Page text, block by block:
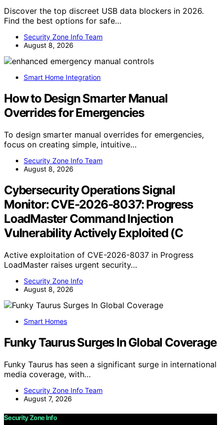
Discover the top discreet USB data blockers in 2026.
Find the best options for safe…
Security Zone Info Team
August 8, 2026
Smart Home Integration
How to Design Smarter Manual
Overrides for Emergencies
To design smarter manual overrides for emergencies,
focus on creating simple, intuitive…
Security Zone Info Team
August 8, 2026
Cybersecurity Operations Signal
Monitor: CVE-2026-8037: Progress
LoadMaster Command Injection
Vulnerability Actively Exploited (C
Active exploitation of CVE-2026-8037 in Progress
LoadMaster raises urgent security…
Security Zone Info
August 8, 2026
Smart Homes
Funky Taurus Surges In Global Coverage
Funky Taurus has seen a significant surge in international
media coverage, with…
Security Zone Info Team
August 7, 2026
Security Zone Info